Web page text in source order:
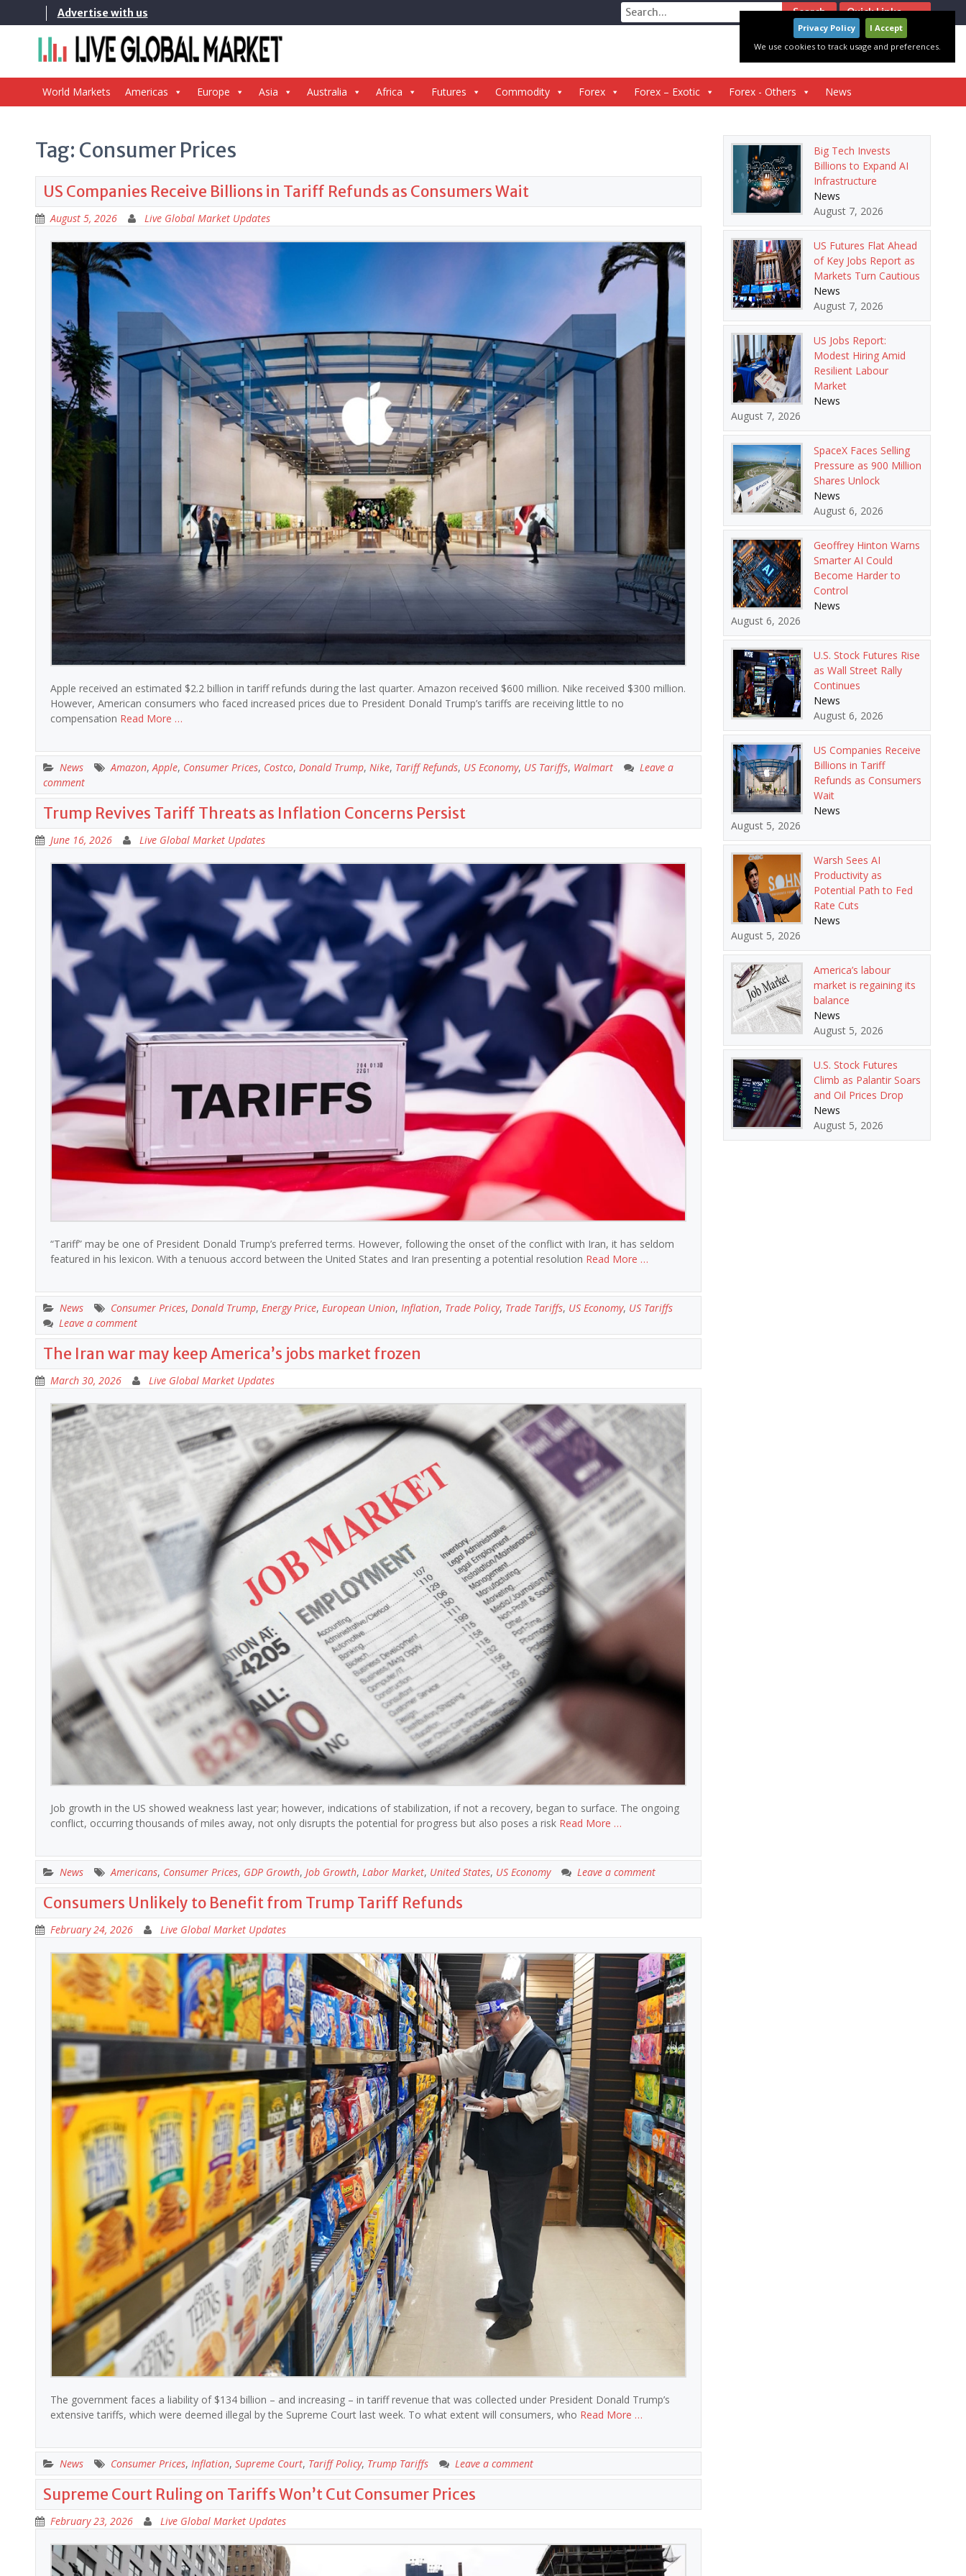
to
Advertise with us Quick Links
Search
for:
World Markets Americas Europe Asia Australia Africa Futures Commodity Forex Forex – Exotic Forex - Others News
Tag: Consumer Prices
US Companies Receive Billions in Tariff Refunds as Consumers Wait
August 5, 2026 Live Global Market Updates
Apple received an estimated $2.2 billion in tariff refunds during the last quarter. Amazon received $600 million. Nike received $300 million.
However, American consumers who faced increased prices due to President Donald Trump’s tariffs are receiving little to no
compensation Read More …
News Amazon,Apple, Consumer Prices, Costco, Donald Trump, Nike, Tariff Refunds, US Economy, US Tariffs, Walmart
Leave a
comment
Trump Revives Tariff Threats as Inflation Concerns Persist
June 16, 2026 Live Global Market Updates
“Tariff” may be one of President Donald Trump’s preferred terms. However, following the onset of the conflict with Iran, it has seldom
featured in his lexicon. With a tenuous accord between the United States and Iran presenting a potential resolution Read More …
News Consumer Prices, Donald Trump, Energy Price, European Union, Inflation, Trade Policy, Trade Tariffs, US Economy, US Tariffs
Leave a comment
The Iran war may keep America’s jobs market frozen
March 30, 2026 Live Global Market Updates
Job growth in the US showed weakness last year; however, indications of stabilization, if not a recovery, began to surface. The ongoing
conflict, occurring thousands of miles away, not only disrupts the potential for progress but also poses a risk Read More …
News Americans, Consumer Prices, GDP Growth, Job Growth, Labor Market, United States, US Economy Leave a comment
Consumers Unlikely to Benefit from Trump Tariff Refunds
February 24, 2026 Live Global Market Updates
The government faces a liability of $134 billion – and increasing – in tariff revenue that was collected under President Donald Trump’s
extensive tariffs, which were deemed illegal by the Supreme Court last week. To what extent will consumers, who Read More …
News Consumer Prices, Inflation, Supreme Court, Tariff Policy, Trump Tariffs Leave a comment
Supreme Court Ruling on Tariffs Won’t Cut Consumer Prices
February 23, 2026 Live Global Market Updates
Big Tech Invests
Billions to Expand AI
Infrastructure
News
August 7, 2026
US Futures Flat Ahead
of Key Jobs Report as
Markets Turn Cautious
News
August 7, 2026
US Jobs Report:
Modest Hiring Amid
Resilient Labour
Market
News
August 7, 2026
SpaceX Faces Selling
Pressure as 900 Million
Shares Unlock
News
August 6, 2026
Geoffrey Hinton Warns
Smarter AI Could
Become Harder to
Control
News
August 6, 2026
U.S. Stock Futures Rise
as Wall Street Rally
Continues
News
August 6, 2026
US Companies Receive
Billions in Tariff
Refunds as Consumers
Wait
News
August 5, 2026
Warsh Sees AI
Productivity as
Potential Path to Fed
Rate Cuts
News
August 5, 2026
America’s labour
market is regaining its
balance
News
August 5, 2026
U.S. Stock Futures
Climb as Palantir Soars
and Oil Prices Drop
News
August 5, 2026
Privacy Policy
I Accept
We use cookies to track usage and preferences.